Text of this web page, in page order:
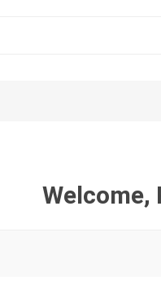
Welcome,